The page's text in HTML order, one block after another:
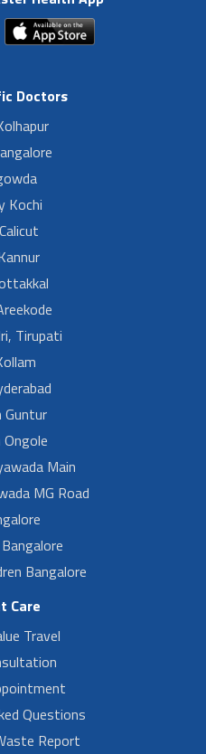
Doctors
Kochi
Tirupati
Guntur
Ongole
Main
MG Road
Bangalore
Care
Travel
Questions
Report